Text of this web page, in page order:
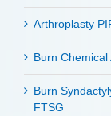
Arthroplasty
Burn
Burn
FTSG